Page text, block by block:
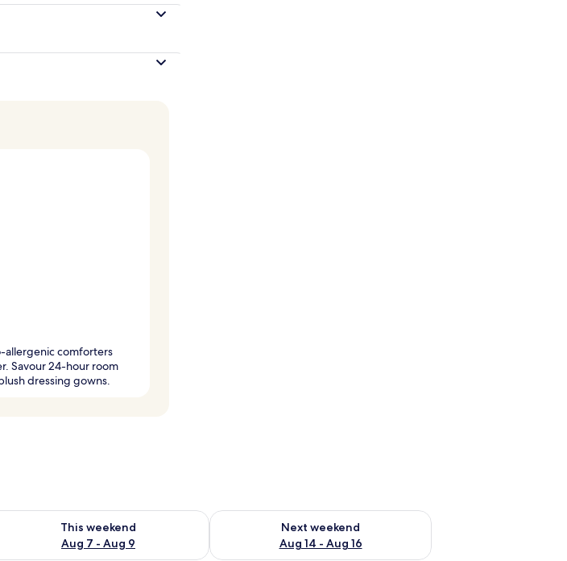
allergenic comforters
Savour 24-hour room
dressing gowns.
9
This weekend
Aug 7 - Aug 9
availability for this weekend Aug 7 - Aug 9
Next weekend
Aug 14 - Aug 16
Check availability for next weekend Aug 14 - Aug 16